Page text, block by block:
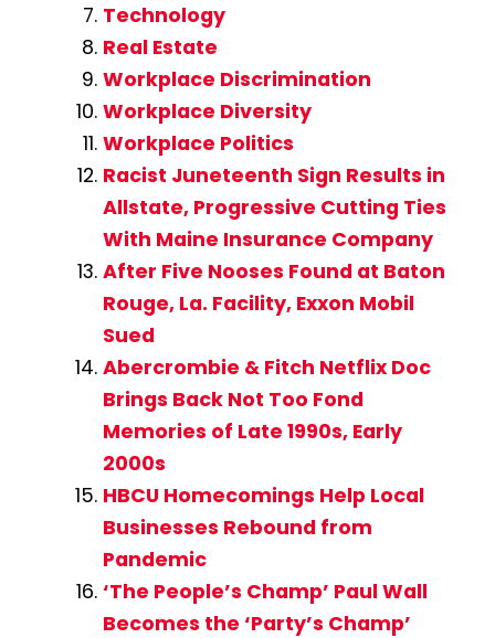
Technology
Real Estate
Workplace Discrimination
Workplace Diversity
Workplace Politics
Racist Juneteenth Sign Results in
Allstate, Progressive Cutting Ties
With Maine Insurance Company
After Five Nooses Found at Baton
Rouge, La. Facility, Exxon Mobil
Sued
Abercrombie & Fitch Netflix Doc
Brings Back Not Too Fond
Memories of Late 1990s, Early
2000s
HBCU Homecomings Help Local
Businesses Rebound from
Pandemic
‘The People’s Champ’ Paul Wall
Becomes the ‘Party’s Champ’